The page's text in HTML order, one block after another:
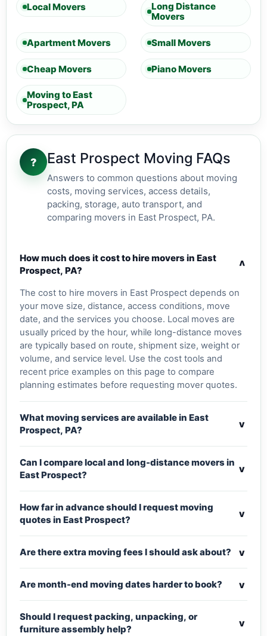
Local Movers
Long Distance
Movers
Apartment Movers Small Movers
Cheap Movers Piano Movers
Moving to East
Prospect, PA
? East Prospect Moving FAQs
Answers to common questions about moving
costs, moving services, access details,
packing, storage, auto transport, and
comparing movers in East Prospect, PA.
How much does it cost to hire movers in East
Prospect, PA?
v
The cost to hire movers in East Prospect depends on
your move size, distance, access conditions, move
date, and the services you choose. Local moves are
usually priced by the hour, while long-distance moves
are typically based on route, shipment size, weight or
volume, and service level. Use the cost tools and
recent price examples on this page to compare
planning estimates before requesting mover quotes.
What moving services are available in East
Prospect, PA?
v
Can I compare local and long-distance movers in
East Prospect?
v
How far in advance should I request moving
quotes in East Prospect?
v
Are there extra moving fees I should ask about? v
Are month-end moving dates harder to book? v
Should I request packing, unpacking, or
furniture assembly help?
v